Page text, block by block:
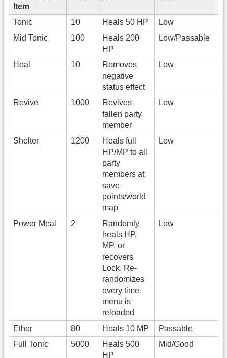
Item
Tonic 10 Heals 50 HP
Low
Mid Tonic
100
Heals 200
HP
Low/Passable
Heal 10
Removes
negative
status effect
Low
Revive 1000
Revives
fallen party
member
Low
Shelter 1200
Heals full
HP/MP to all
party
members at
save
points/world
map
Low
Power Meal 2
Randomly
heals HP,
MP, or
recovers
Lock. Re-
randomizes
every time
menu is
reloaded
Low
Ether 80 Heals 10 MP
Passable
Full Tonic
5000
Heals 500
HP
Mid/Good